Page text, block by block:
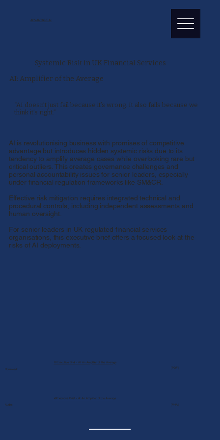
ADVANTAGE AI
📄Executive Brief - AI An Amplifier of the Average
Download:
“AI doesn’t just fail because it’s wrong. It also fails because we
think it’s right.”
AI: Amplifier of the Average
Systemic Risk in UK Financial Services
AI is revolutionising business with promises of competitive
advantage but introduces hidden systemic risks due to its
tendency to amplify average cases while overlooking rare but
critical outliers. This creates governance challenges and
personal accountability issues for senior leaders, especially
under financial regulation frameworks like SM&CR.
Effective risk mitigation requires integrated technical and
procedural controls, including independent assessments and
human oversight.
For senior leaders in UK regulated financial services
organisations, this executive brief offers a focused look at the
risks of AI deployments.
Audio:
🔉Executive Brief - AI An Amplifier of the Average
[PDF]
[M4A]